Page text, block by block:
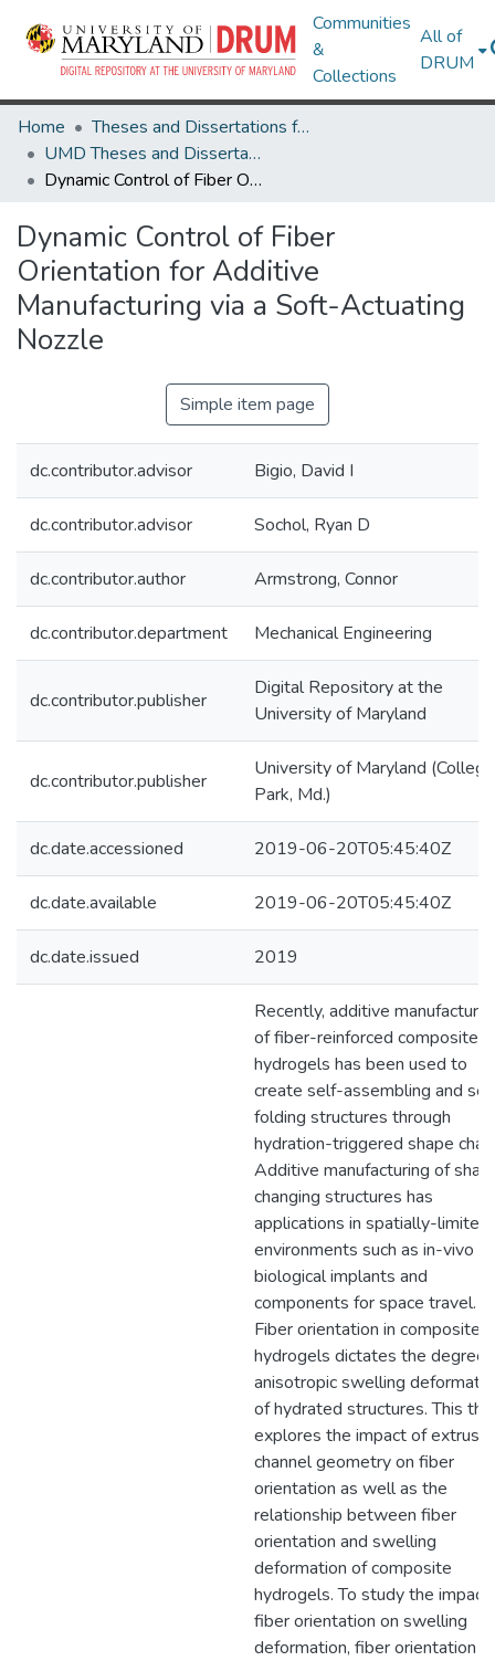
Communities
&
Collections
All of
DRUM
Home
Theses and Dissertations from UMD
UMD Theses and Dissertations
Dynamic Control of Fiber Orientation for Additive Manufacturing via a Soft-Actuating Nozzle
Dynamic Control of Fiber
Orientation for Additive
Manufacturing via a Soft-Actuating
Nozzle
Simple item page
dc.contributor.advisor Bigio, David I
dc.contributor.advisor Sochol, Ryan D
dc.contributor.author Armstrong, Connor
dc.contributor.department Mechanical Engineering
dc.contributor.publisher
Digital Repository at the
University of Maryland
dc.contributor.publisher
University of Maryland (College
Park, Md.)
dc.date.accessioned 2019-06-20T05:45:40Z
dc.date.available 2019-06-20T05:45:40Z
dc.date.issued 2019
Recently, additive
of fiber-reinforced composite
hydrogels has been used to
create self-assembling and
folding structures through
hydration-triggered shape
Additive manufacturing of
changing structures has
applications in spatially-limited
environments such as in-vivo
biological implants and
components for space travel.
Fiber orientation in composite
hydrogels dictates the degree
anisotropic swelling
of hydrated structures. This
explores the impact of
channel geometry on fiber
orientation as well as the
relationship between fiber
orientation and swelling
deformation of composite
hydrogels. To study the impact
fiber orientation on swelling
deformation, fiber orientation in